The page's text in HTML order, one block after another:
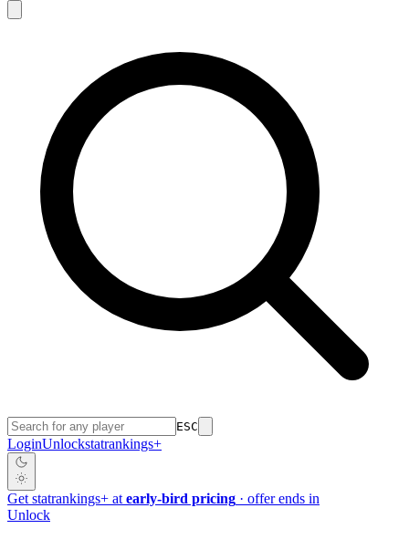
ESC
LoginUnlockstatrankings+
Get statrankings+ at early-bird pricing · offer ends in
Unlock